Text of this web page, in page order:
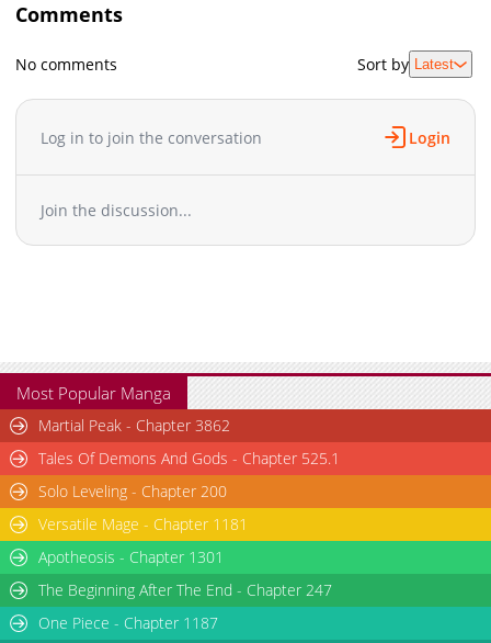
Comments
No comments Sort by Latest
Log in to join the conversation Login
Join the discussion...
Most Popular Manga
Martial Peak - Chapter 3862
Tales Of Demons And Gods - Chapter 525.1
Solo Leveling - Chapter 200
Versatile Mage - Chapter 1181
Apotheosis - Chapter 1301
The Beginning After The End - Chapter 247
One Piece - Chapter 1187